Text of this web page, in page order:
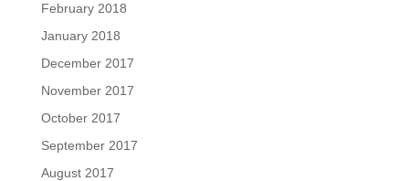
February 2018
January 2018
December 2017
November 2017
October 2017
September 2017
August 2017